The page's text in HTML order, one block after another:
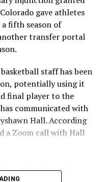
gave athletes
fifth season of
transfer portal
staff has been
potentially using it
final player to the
communicated with
Hall. According
a Zoom call with Hall
at UNLV, he has since